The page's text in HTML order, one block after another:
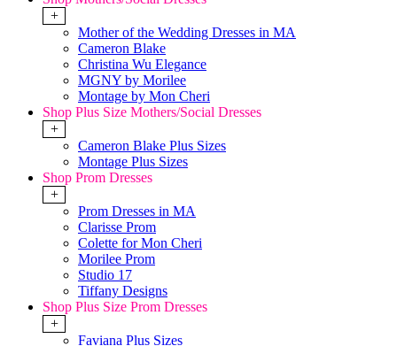
+
Mother of the Wedding Dresses in MA
Cameron Blake
Christina Wu Elegance
MGNY by Morilee
Montage by Mon Cheri
Shop Plus Size Mothers/Social Dresses
+
Cameron Blake Plus Sizes
Montage Plus Sizes
Shop Prom Dresses
+
Prom Dresses in MA
Clarisse Prom
Colette for Mon Cheri
Morilee Prom
Studio 17
Tiffany Designs
Shop Plus Size Prom Dresses
+
Faviana Plus Sizes